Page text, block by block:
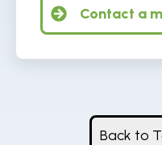
Contact a
Back to